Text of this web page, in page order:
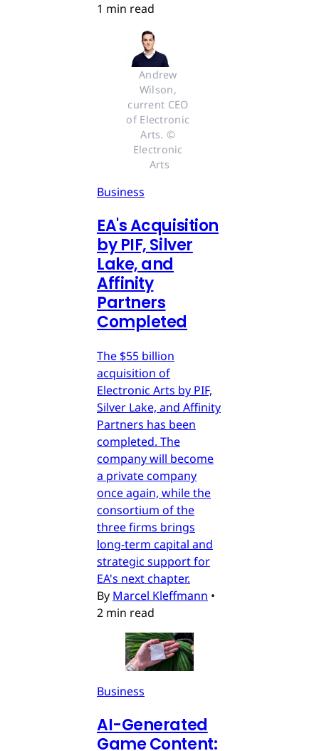
1 min read
Andrew
Wilson,
current CEO
of Electronic
Arts. ©
Electronic
Arts
Business
EA's Acquisition
by PIF, Silver
Lake, and
Affinity
Partners
Completed
The $55 billion
acquisition of
Electronic Arts by PIF,
Silver Lake, and Affinity
Partners has been
completed. The
company will become
a private company
once again, while the
consortium of the
three firms brings
long-term capital and
strategic support for
EA's next chapter.
By Marcel Kleffmann •
2 min read
Business
AI-Generated
Game Content: